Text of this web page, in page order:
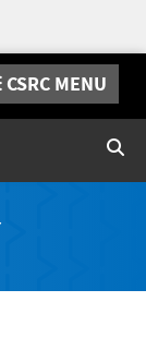
CSRC MENU